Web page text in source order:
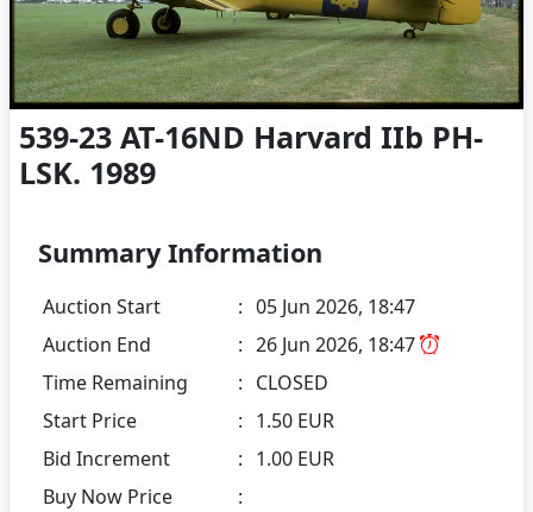
539-23 AT-16ND Harvard IIb PH-
LSK. 1989
Summary Information
Auction Start : 05 Jun 2026, 18:47
Auction End
: 26 Jun 2026, 18:47
Time Remaining
: CLOSED
Start Price
: 1.50 EUR
Bid Increment
: 1.00 EUR
Buy Now Price
: